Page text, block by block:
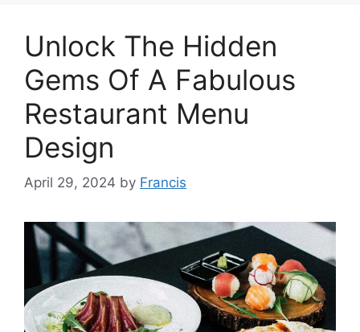
Unlock The Hidden
Gems Of A Fabulous
Restaurant Menu
Design
April 29, 2024 by Francis